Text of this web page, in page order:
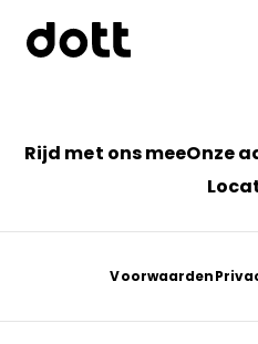
Rijd met ons meeOnze
Voorwaarden